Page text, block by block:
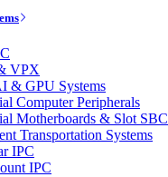
VPX
& GPU Systems
Computer Peripherals
Motherboards & Slot SBC
Transportation Systems
IPC
IPC